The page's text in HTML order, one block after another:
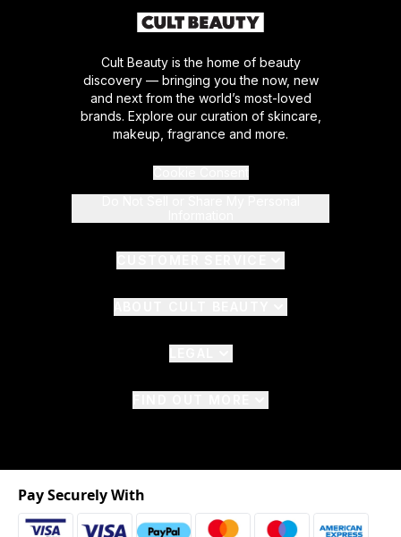
Cult Beauty is the home of beauty
discovery — bringing you the now, new
and next from the world’s most-loved
brands. Explore our curation of skincare,
makeup, fragrance and more.
Pay Securely With